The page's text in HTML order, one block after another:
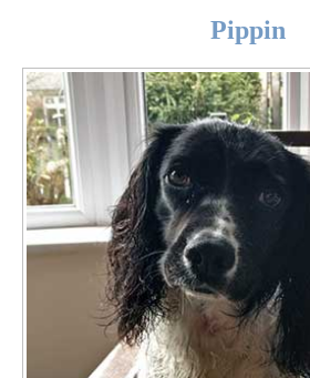
Pippin